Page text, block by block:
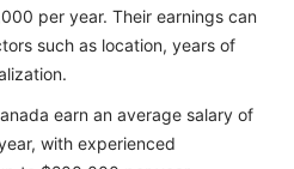
per year. Their earnings can
such as location, years of
earn an average salary of
with experienced